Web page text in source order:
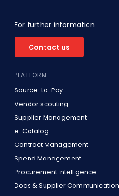
For further information
Contact us
PLATFORM
Source-to-Pay
Vendor scouting
Supplier Management
e-Catalog
Contract Management
Spend Management
Procurement Intelligence
Docs & Supplier Communication